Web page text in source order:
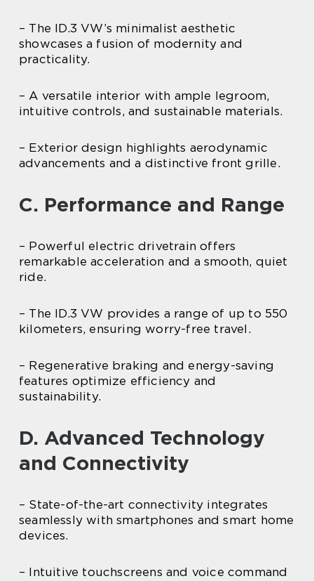
– The ID.3 VW’s minimalist aesthetic
showcases a fusion of modernity and
practicality.
– A versatile interior with ample legroom,
intuitive controls, and sustainable materials.
– Exterior design highlights aerodynamic
advancements and a distinctive front grille.
C. Performance and Range
– Powerful electric drivetrain offers
remarkable acceleration and a smooth, quiet
ride.
– The ID.3 VW provides a range of up to 550
kilometers, ensuring worry-free travel.
– Regenerative braking and energy-saving
features optimize efficiency and
sustainability.
D. Advanced Technology
and Connectivity
– State-of-the-art connectivity integrates
seamlessly with smartphones and smart home
devices.
– Intuitive touchscreens and voice command